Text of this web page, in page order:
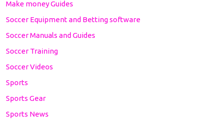
Make money Guides
Soccer Equipment and Betting software
Soccer Manuals and Guides
Soccer Training
Soccer Videos
Sports
Sports Gear
Sports News